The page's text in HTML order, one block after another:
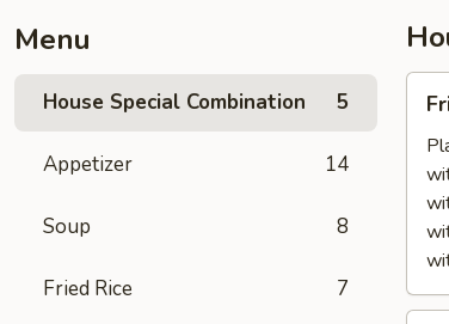
Menu
House Special Combination 5
Appetizer 14
Soup 8
Fried Rice 7
Half